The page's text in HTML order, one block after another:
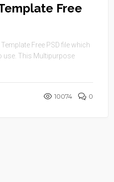
Free
Free PSD file which
use. This Multipurpose
10074 0